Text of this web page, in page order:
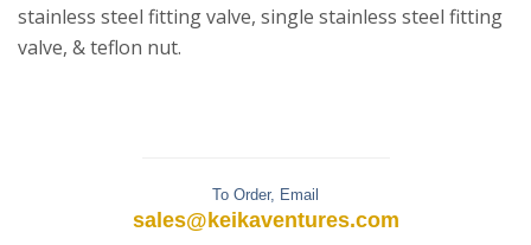
stainless steel fitting valve, single stainless steel fitting
valve, & teflon nut.
To Order, Email
sales@keikaventures.com